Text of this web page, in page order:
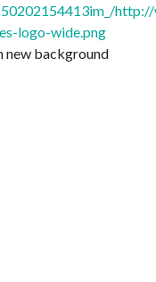
logo-wide.png
new background